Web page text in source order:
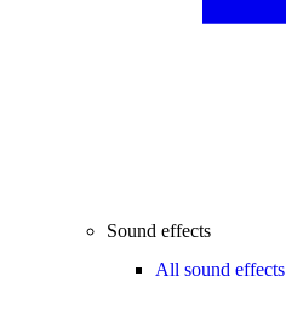
Sound effects
All sound effects